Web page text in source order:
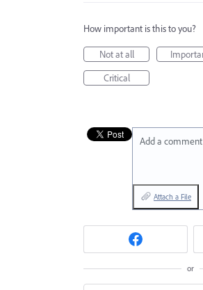
How important is this to you?
Not at all
Critical
Add a
Attach a File
or